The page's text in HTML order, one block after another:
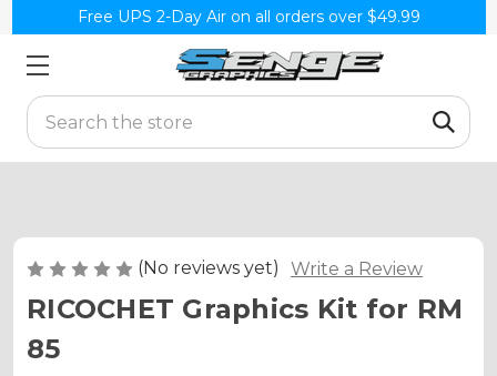
Free UPS 2-Day Air on all orders over $49.99
Search
(No reviews yet) Write a Review
RICOCHET Graphics Kit for RM
85